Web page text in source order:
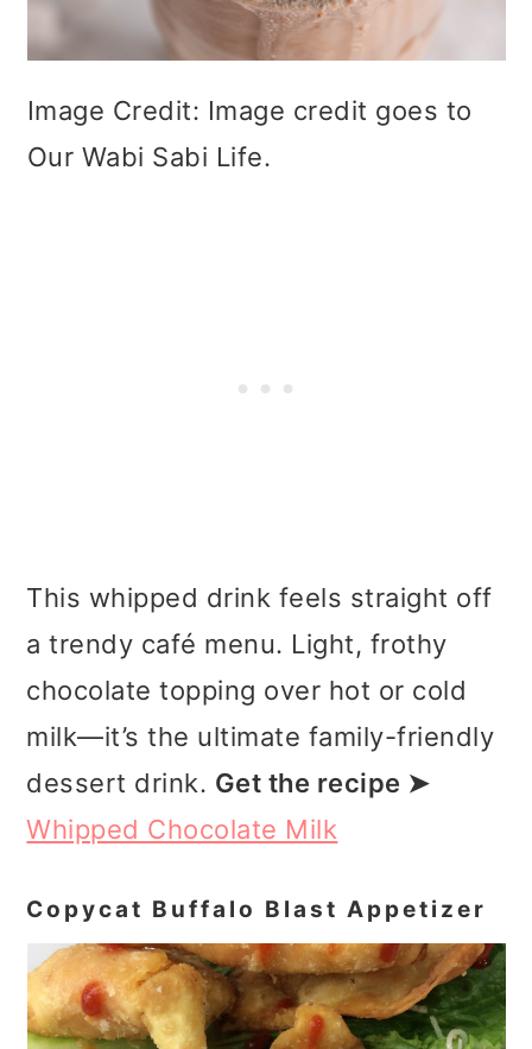
Image Credit: Image credit goes to
Our Wabi Sabi Life.
This whipped drink feels straight off
a trendy café menu. Light, frothy
chocolate topping over hot or cold
milk—it’s the ultimate family-friendly
dessert drink. Get the recipe ➤
Whipped Chocolate Milk
Copycat Buffalo Blast Appetizer